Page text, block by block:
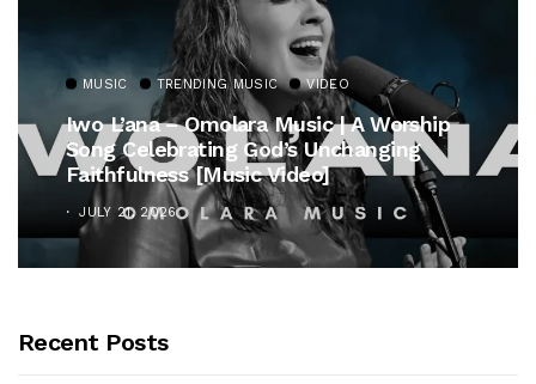
MUSIC TRENDING MUSIC VIDEO
Iwo L’ana – Omolara Music | A Worship
Song Celebrating God’s Unchanging
Faithfulness [Music Video]
JULY 21, 2026
Recent Posts